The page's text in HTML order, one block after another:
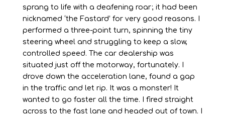
sprang to life with a deafening roar; it had been
nicknamed ‘the Fastard’ for very good reasons. I
performed a three-point turn, spinning the tiny
steering wheel and struggling to keep a slow,
controlled speed. The car dealership was
situated just off the motorway, fortunately. I
drove down the acceleration lane, found a gap
in the traffic and let rip. It was a monster! It
wanted to go faster all the time. I fired straight
across to the fast lane and headed out of town. I